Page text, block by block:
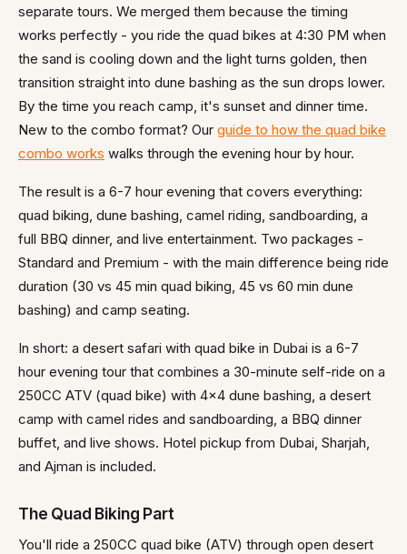
separate tours. We merged them because the timing
works perfectly - you ride the quad bikes at 4:30 PM when
the sand is cooling down and the light turns golden, then
transition straight into dune bashing as the sun drops lower.
By the time you reach camp, it's sunset and dinner time.
New to the combo format? Our guide to how the quad bike
combo works walks through the evening hour by hour.
The result is a 6-7 hour evening that covers everything:
quad biking, dune bashing, camel riding, sandboarding, a
full BBQ dinner, and live entertainment. Two packages -
Standard and Premium - with the main difference being ride
duration (30 vs 45 min quad biking, 45 vs 60 min dune
bashing) and camp seating.
In short: a desert safari with quad bike in Dubai is a 6-7
hour evening tour that combines a 30-minute self-ride on a
250CC ATV (quad bike) with 4x4 dune bashing, a desert
camp with camel rides and sandboarding, a BBQ dinner
buffet, and live shows. Hotel pickup from Dubai, Sharjah,
and Ajman is included.
The Quad Biking Part
You'll ride a 250CC quad bike (ATV) through open desert